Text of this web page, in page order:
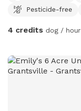
Pesticide-free
4 credits dog / hour